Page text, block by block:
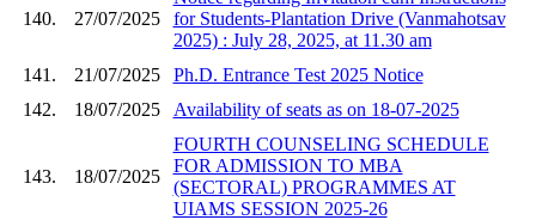
140. 27/07/2025
for Students-Plantation Drive (Vanmahotsav
2025) : July 28, 2025, at 11.30 am
141.
21/07/2025
Ph.D. Entrance Test 2025 Notice
142.
18/07/2025 Availability of seats as on 18-07-2025
143. 18/07/2025
FOURTH COUNSELING SCHEDULE
FOR ADMISSION TO MBA
(SECTORAL) PROGRAMMES AT
UIAMS SESSION 2025-26